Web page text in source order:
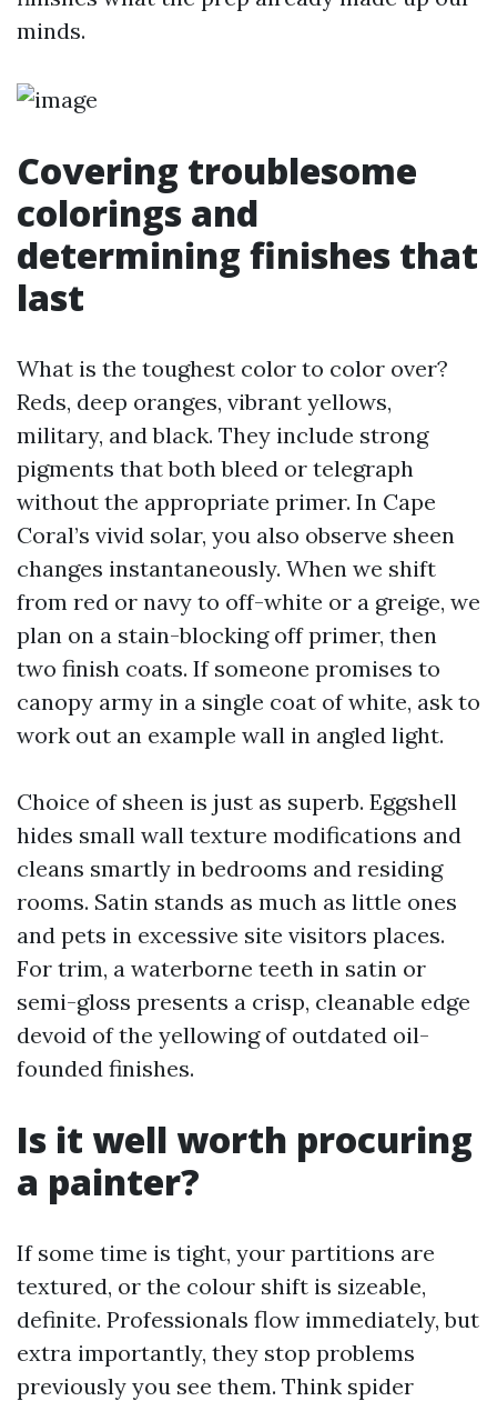
minds.
Covering troublesome
colorings and
determining finishes that
last
What is the toughest color to color over?
Reds, deep oranges, vibrant yellows,
military, and black. They include strong
pigments that both bleed or telegraph
without the appropriate primer. In Cape
Coral’s vivid solar, you also observe sheen
changes instantaneously. When we shift
from red or navy to off-white or a greige, we
plan on a stain-blocking off primer, then
two finish coats. If someone promises to
canopy army in a single coat of white, ask to
work out an example wall in angled light.
Choice of sheen is just as superb. Eggshell
hides small wall texture modifications and
cleans smartly in bedrooms and residing
rooms. Satin stands as much as little ones
and pets in excessive site visitors places.
For trim, a waterborne teeth in satin or
semi-gloss presents a crisp, cleanable edge
devoid of the yellowing of outdated oil-
founded finishes.
Is it well worth procuring
a painter?
If some time is tight, your partitions are
textured, or the colour shift is sizeable,
definite. Professionals flow immediately, but
extra importantly, they stop problems
previously you see them. Think spider